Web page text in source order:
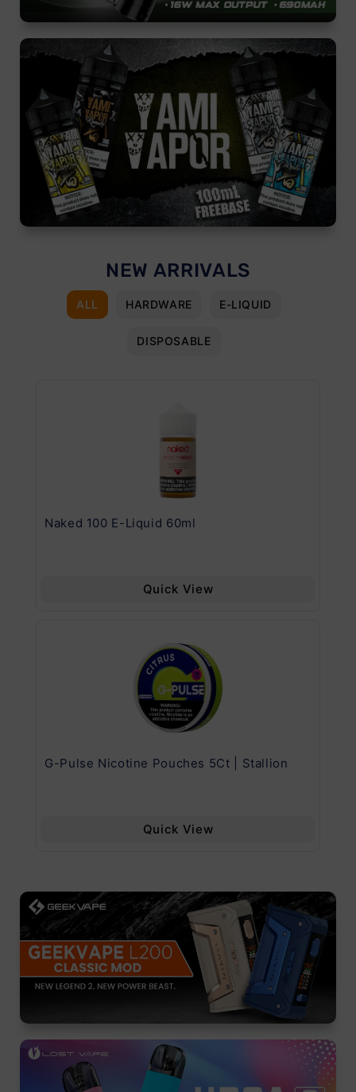
NEW ARRIVALS
ALL HARDWARE E-LIQUID
DISPOSABLE
Naked 100 E-Liquid 60ml
Quick View
G-Pulse Nicotine Pouches 5Ct | Stallion
Quick View